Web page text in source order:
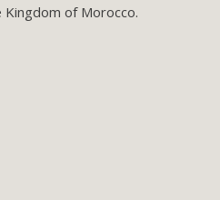
of Morocco.